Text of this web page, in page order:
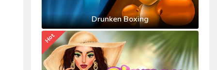
Drunken Boxing
Hot